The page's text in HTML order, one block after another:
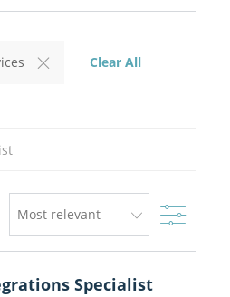
Clear All
Filter
Specialist